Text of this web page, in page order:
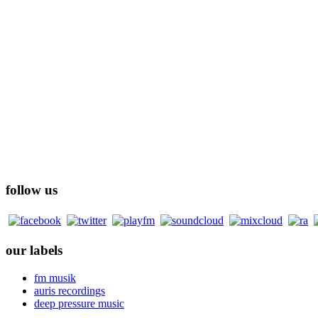
follow us
our labels
fm musik
auris recordings
deep pressure music